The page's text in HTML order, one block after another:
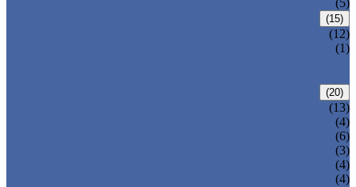
(5)
(15)
(12)
(1)
(20)
(13)
(4)
(6)
(3)
(4)
(4)